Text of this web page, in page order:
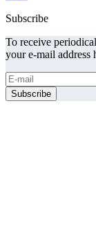
Subscribe
To receive
your e-mail address